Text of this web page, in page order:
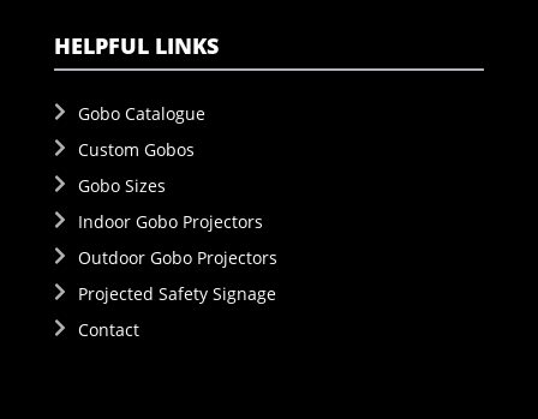
HELPFUL LINKS
Gobo Catalogue
Custom Gobos
Gobo Sizes
Indoor Gobo Projectors
Outdoor Gobo Projectors
Projected Safety Signage
Contact